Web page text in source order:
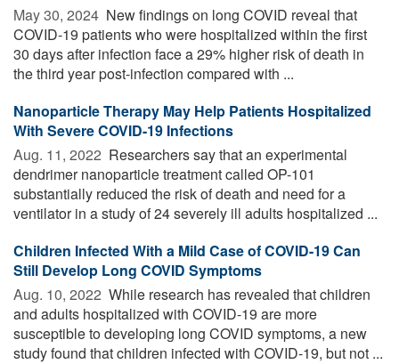
May 30, 2024  New findings on long COVID reveal that
COVID-19 patients who were hospitalized within the first
30 days after infection face a 29% higher risk of death in
the third year post-infection compared with ...
Nanoparticle Therapy May Help Patients Hospitalized
With Severe COVID-19 Infections
Aug. 11, 2022  Researchers say that an experimental
dendrimer nanoparticle treatment called OP-101
substantially reduced the risk of death and need for a
ventilator in a study of 24 severely ill adults hospitalized ...
Children Infected With a Mild Case of COVID-19 Can
Still Develop Long COVID Symptoms
Aug. 10, 2022  While research has revealed that children
and adults hospitalized with COVID-19 are more
susceptible to developing long COVID symptoms, a new
study found that children infected with COVID-19, but not ...